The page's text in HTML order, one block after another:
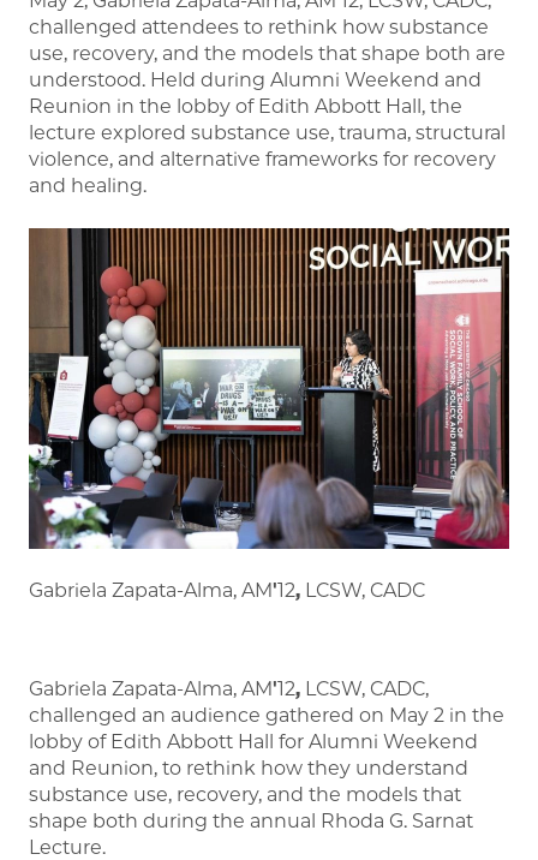
challenged attendees to rethink how substance
use, recovery, and the models that shape both are
understood. Held during Alumni Weekend and
Reunion in the lobby of Edith Abbott Hall, the
lecture explored substance use, trauma, structural
violence, and alternative frameworks for recovery
and healing.
Gabriela Zapata-Alma, AM'12, LCSW, CADC
Gabriela Zapata-Alma, AM'12, LCSW, CADC,
challenged an audience gathered on May 2 in the
lobby of Edith Abbott Hall for Alumni Weekend
and Reunion, to rethink how they understand
substance use, recovery, and the models that
shape both during the annual Rhoda G. Sarnat
Lecture.